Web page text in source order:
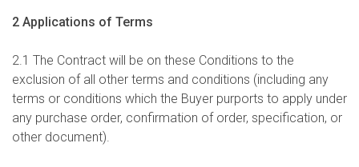
2 Applications of Terms
2.1 The Contract will be on these Conditions to the
exclusion of all other terms and conditions (including any
terms or conditions which the Buyer purports to apply under
any purchase order, confirmation of order, specification, or
other document).